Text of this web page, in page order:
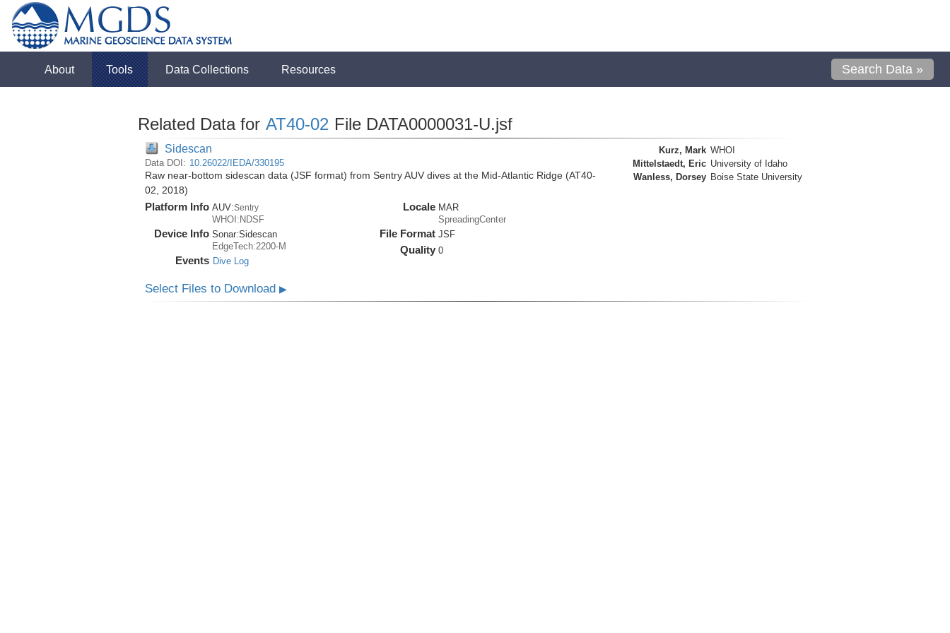
About Tools Data Collections Resources Search Data »
Related Data for AT40-02 File DATA0000031-U.jsf
Sidescan
Data DOI: 10.26022/IEDA/330195
Raw near-bottom sidescan data (JSF format) from Sentry AUV dives at the Mid-Atlantic Ridge (AT40-
02, 2018)
Platform Info AUV:Sentry
WHOI:NDSF
Device Info Sonar:Sidescan
EdgeTech:2200-M
Events Dive Log
Locale MAR
SpreadingCenter
File Format JSF
Quality 0
Kurz, Mark WHOI
Mittelstaedt, Eric University of Idaho
Wanless, Dorsey Boise State University
Select Files to Download ▶